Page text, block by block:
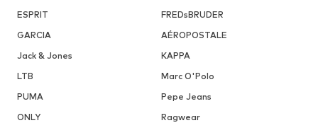
ESPRIT
FREDsBRUDER
GARCIA
AÉROPOSTALE
Jack & Jones
KAPPA
LTB
Marc O'Polo
PUMA
Pepe Jeans
ONLY
Ragwear